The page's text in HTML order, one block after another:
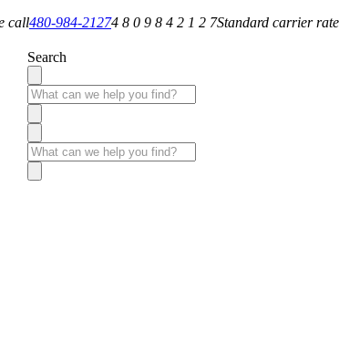
call480-984-21274 8 0 9 8 4 2 1 2 7Standard carrier
Search